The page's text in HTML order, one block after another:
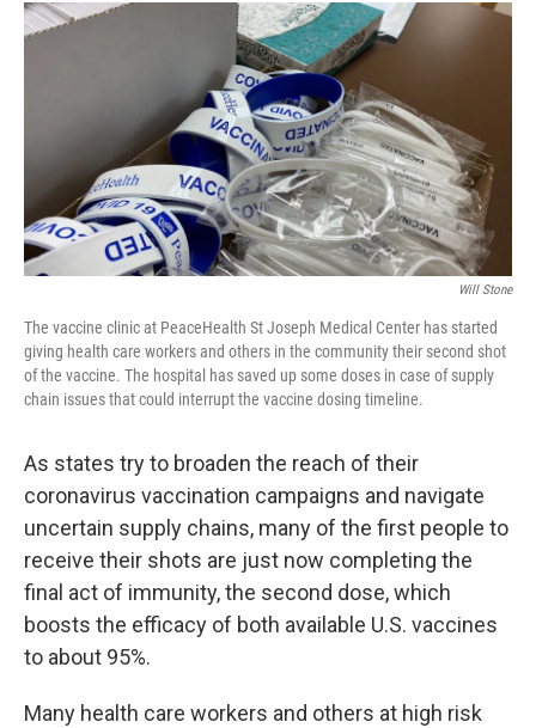
o
k
r
I
Will Stone
The vaccine clinic at PeaceHealth St Joseph Medical Center has started
giving health care workers and others in the community their second shot
of the vaccine. The hospital has saved up some doses in case of supply
chain issues that could interrupt the vaccine dosing timeline.
As states try to broaden the reach of their
coronavirus vaccination campaigns and navigate
uncertain supply chains, many of the first people to
receive their shots are just now completing the
final act of immunity, the second dose, which
boosts the efficacy of both available U.S. vaccines
to about 95%.
Many health care workers and others at high risk